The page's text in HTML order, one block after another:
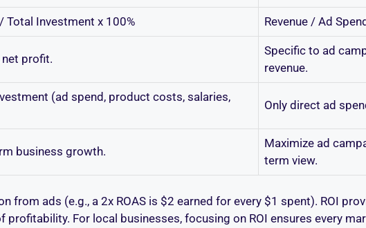
Investment x 100% Revenue / Ad
profit.
Specific to ad
revenue.
(ad spend, product costs, salaries,
Only direct ad
business growth.
Maximize ad
term view.
from ads (e.g., a 2x ROAS is $2 earned for every $1 spent). ROI
profitability. For local businesses, focusing on ROI ensures every